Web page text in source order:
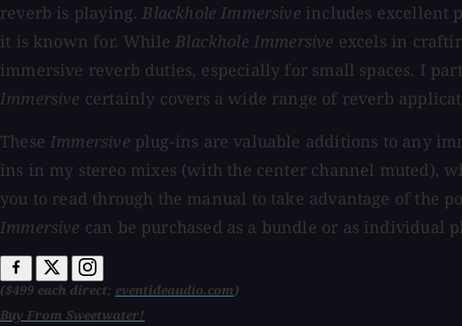
reverb is playing.Blackhole Immersive includes excellent
it is known for. WhileBlackhole Immersive excels in
immersive reverb duties, especially for small spaces. I
Immersive certainly covers a wide range of reverb
TheseImmersive plug-ins are valuable additions to any
ins in my stereo mixes (with the center channel muted),
you to read through the manual to take advantage of the
Immersive can be purchased as a bundle or as individual
($499 each direct; eventideaudio.com)
Buy From Sweetwater!